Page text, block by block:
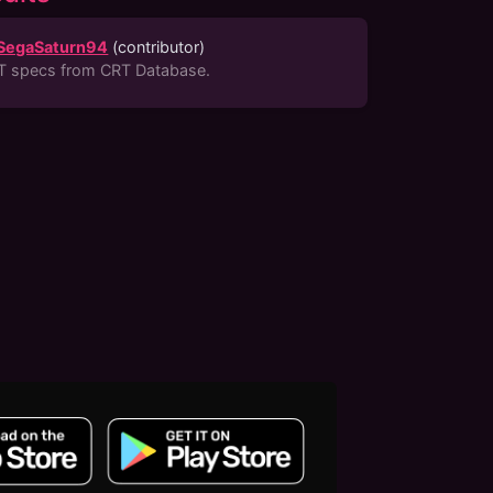
(contributor)
specs from CRT Database.